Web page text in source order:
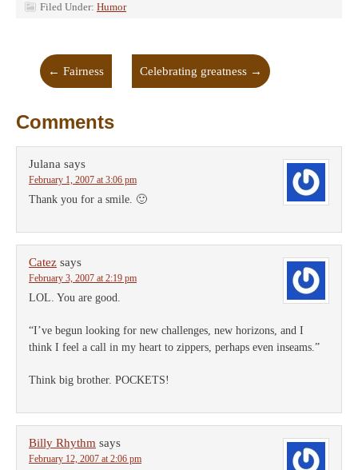
Filed Under: Humor
← Fairness Celebrating greatness →
Comments
Julana says
February 1, 2007 at 3:06 pm
Thank you for a smile. 🙂
Catez says
February 3, 2007 at 2:19 pm
LOL. You are good.
“I’ve begun looking for new challenges, new horizons, and I
think I feel a call in my heart to zippers, perhaps even inseams.”
Think big brother. POCKETS!
Billy Rhythm says
February 12, 2007 at 2:06 pm